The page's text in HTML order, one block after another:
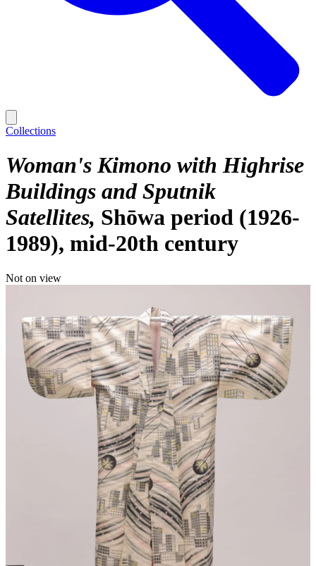
Collections
Woman's Kimono with Highrise
Buildings and Sputnik
Satellites Shōwa period (1926-
1989), mid-20th century
Not on view